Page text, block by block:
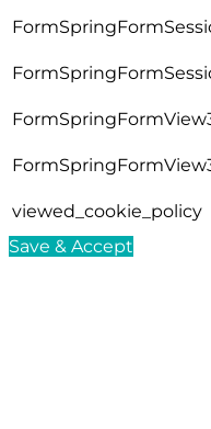
viewed_cookie_policy
Save & Accept